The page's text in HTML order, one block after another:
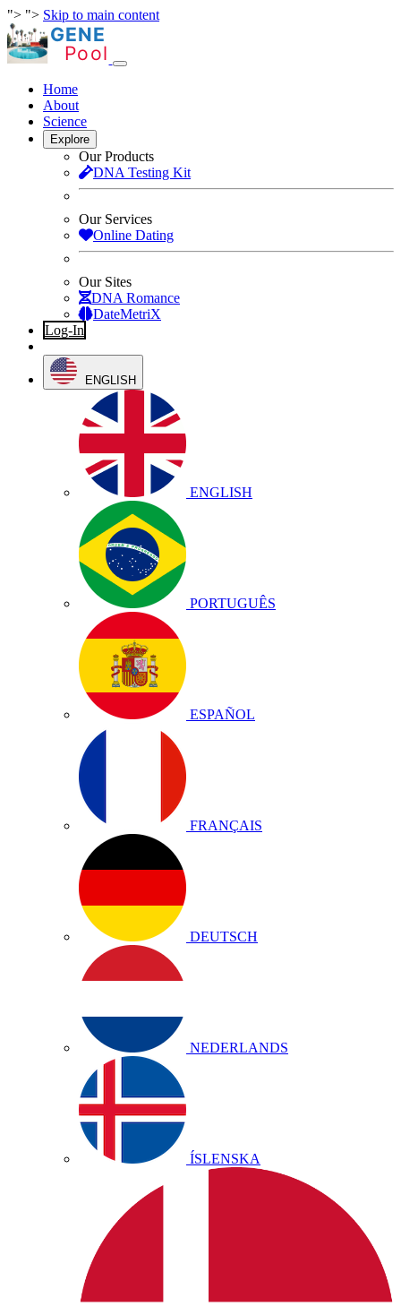
"> "> Skip to main content
Home
About
Science
Explore
Our Products
DNA Testing Kit
Our Services
Online Dating
Our Sites
DNA Romance
DateMetriX
Log-In
ENGLISH
ENGLISH
PORTUGUÊS
ESPAÑOL
FRANÇAIS
DEUTSCH
NEDERLANDS
ÍSLENSKA